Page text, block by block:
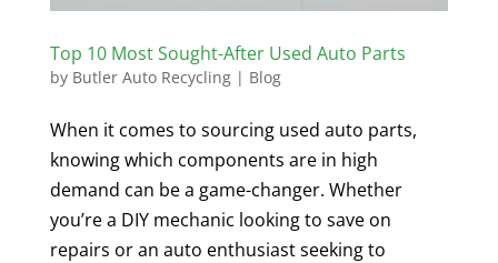
Top 10 Most Sought-After Used Auto Parts
by Butler Auto Recycling| Blog
When it comes to sourcing used auto parts,
knowing which components are in high
demand can be a game-changer. Whether
you’re a DIY mechanic looking to save on
repairs or an auto enthusiast seeking to